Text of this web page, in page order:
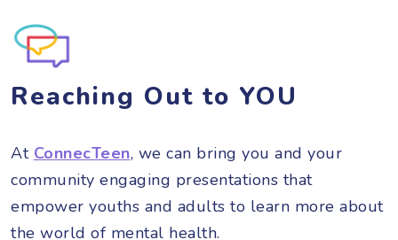
Reaching Out to YOU
At ConnecTeen, we can bring you and your
community engaging presentations that
empower youths and adults to learn more about
the world of mental health.